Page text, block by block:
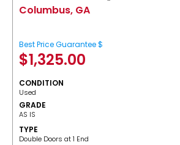
Columbus, GA
Best Price Guarantee $
$1,325.00
CONDITION
Used
GRADE
AS IS
TYPE
Double Doors at 1 End